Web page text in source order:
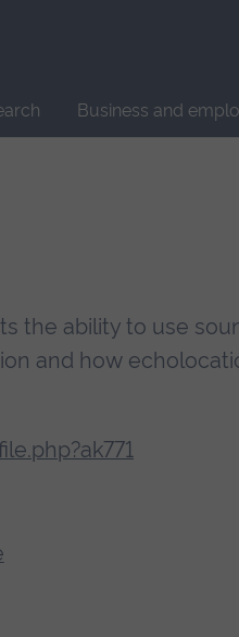
Business and
the ability to use
and how